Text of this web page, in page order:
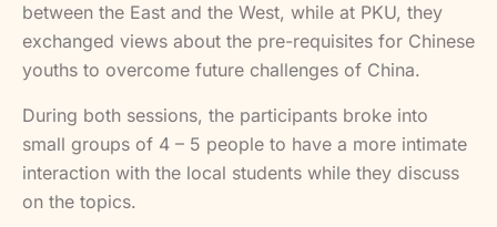
between the East and the West, while at PKU, they
exchanged views about the pre-requisites for Chinese
youths to overcome future challenges of China.
During both sessions, the participants broke into
small groups of 4 – 5 people to have a more intimate
interaction with the local students while they discuss
on the topics.